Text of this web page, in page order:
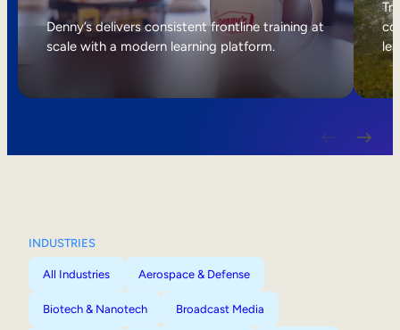
Internal Mobility
Denny’s delivers consistent frontline training at
scale with a modern learning platform.
INDUSTRIES
All Industries Aerospace & Defense
Biotech & Nanotech Broadcast Media